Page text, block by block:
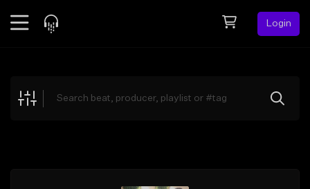
Login
Explore